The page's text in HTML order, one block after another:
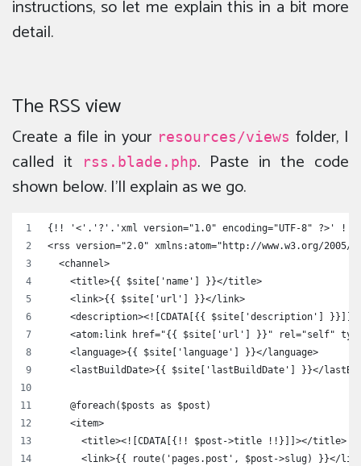
instructions, so let me explain this in a bit more
detail.
The RSS view
Create a file in your resources/views folder, I
called it
rss.blade.php. Paste in the code
shown below. I’ll explain as we go.
{!! '<'.'?'.'xml version="1.0" encoding="UTF-8" ?>' !!}
<rss version="2.0" xmlns:atom="http://www.w3.org/
  <channel>
    <title>{{ $site['name'] }}</title>
    <link>{{ $site['url'] }}</link>
<description><![CDATA[{{ $site['description']
<atom:link href="{{ $site['url'] }}" rel="self"
    <language>{{ $site['language'] }}</language>
<lastBuildDate>{{ $site['lastBuildDate'] }}</
    @foreach($posts as $post)
    <item>
      <title><![CDATA[{!! $post->title !!}]]></title>
<link>{{ route('pages.post', $post->slug) }}</